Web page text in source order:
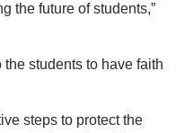
the future of students,”
students to have faith
steps to protect the